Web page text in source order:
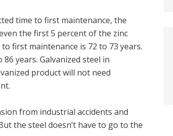
time to first maintenance, the
the first 5 percent of the zinc
first maintenance is 72 to 73 years.
years. Galvanized steel in
product will not need
from industrial accidents and
the steel doesn’t have to go to the